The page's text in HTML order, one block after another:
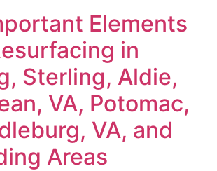
Elements
in
Sterling, Aldie,
VA, Potomac,
VA, and
Areas